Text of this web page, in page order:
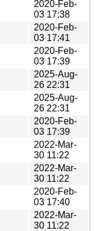
2020-Feb-
03 17:38
2020-Feb-
03 17:41
2020-Feb-
03 17:39
2025-Aug-
26 22:31
2025-Aug-
26 22:31
2020-Feb-
03 17:39
2022-Mar-
30 11:22
2022-Mar-
30 11:22
2020-Feb-
03 17:40
2022-Mar-
30 11:22